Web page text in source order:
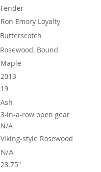
Fender
Ron Emory Loyalty
Butterscotch
Rosewood, Bound
Maple
2013
19
Ash
3-in-a-row open gear
N/A
Viking-style Rosewood
N/A
23.75"